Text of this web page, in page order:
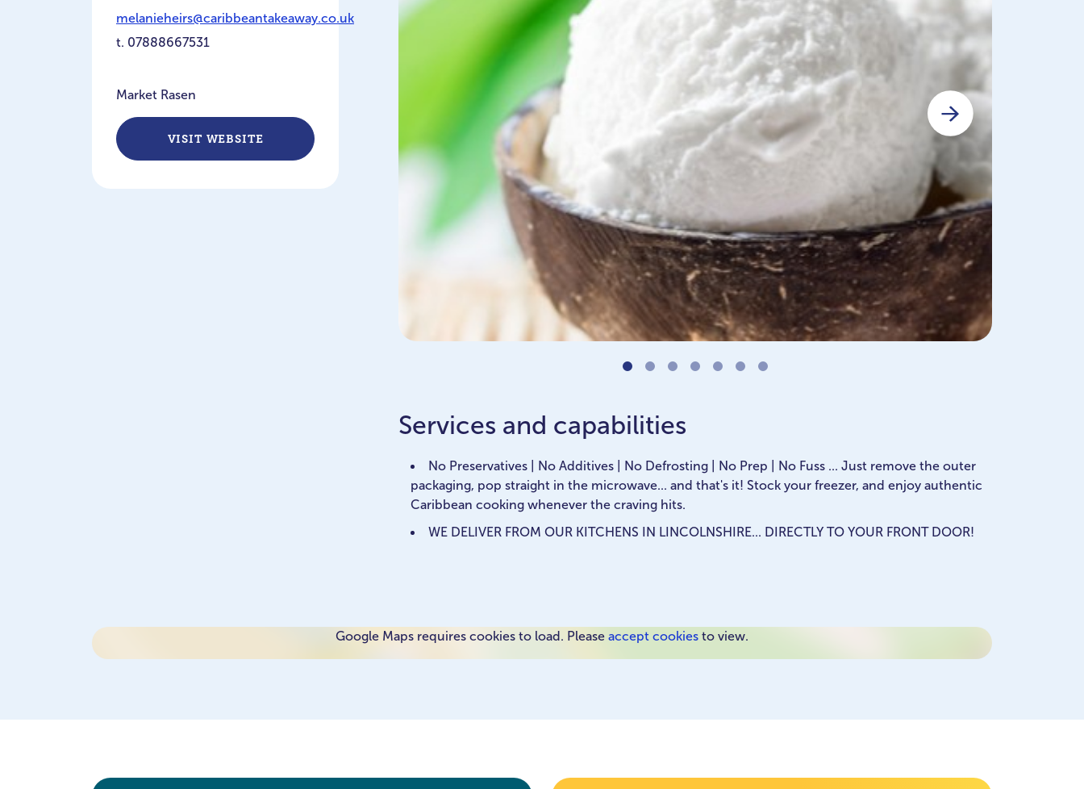
melanieheirs@caribbeantakeaway.co.uk
t. 07888667531
Market Rasen
VISIT WEBSITE
Services and capabilities
No Preservatives | No Additives | No Defrosting | No Prep | No Fuss ... Just remove the outer
packaging, pop straight in the microwave... and that's it! Stock your freezer, and enjoy authentic
Caribbean cooking whenever the craving hits.
WE DELIVER FROM OUR KITCHENS IN LINCOLNSHIRE... DIRECTLY TO YOUR FRONT DOOR!
Google Maps requires cookies to load. Please accept cookies to view.